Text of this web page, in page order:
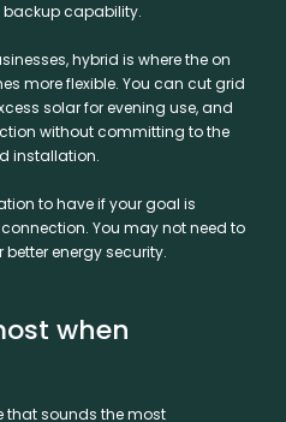
backup capability.
hybrid is where the on
more flexible. You can cut grid
solar for evening use, and
without committing to the
installation.
to have if your goal is
You may not need to
energy security.
when
that sounds the most